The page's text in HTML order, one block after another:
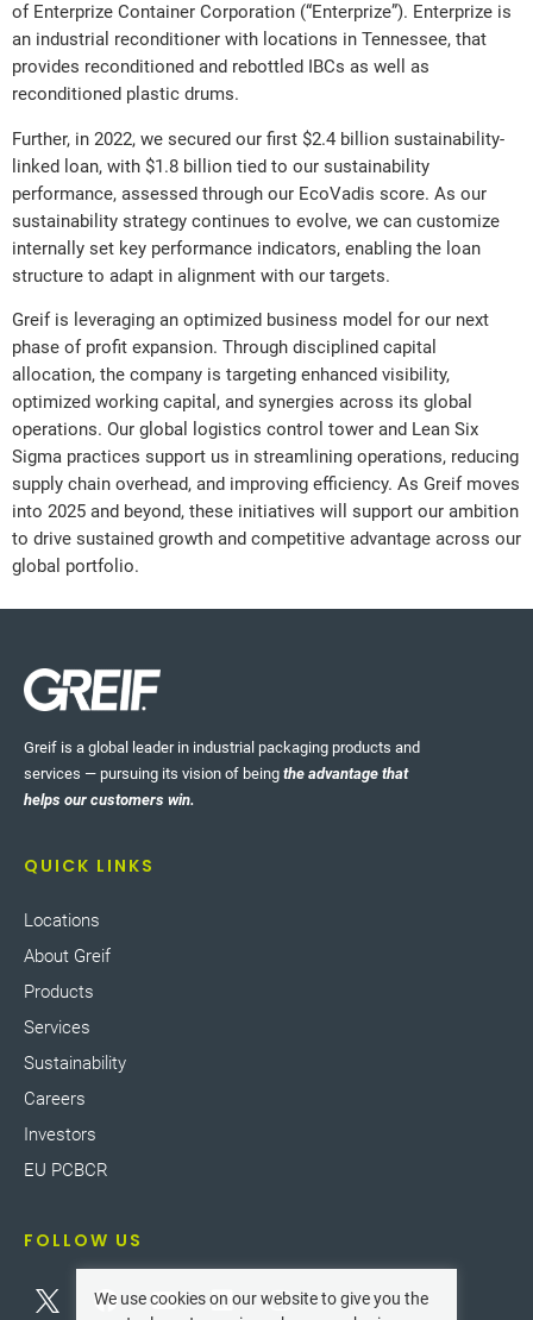
of Enterprize Container Corporation (“Enterprize”). Enterprize is
an industrial reconditioner with locations in Tennessee, that
provides reconditioned and rebottled IBCs as well as
reconditioned plastic drums.
Further, in 2022, we secured our first $2.4 billion sustainability-
linked loan, with $1.8 billion tied to our sustainability
performance, assessed through our EcoVadis score. As our
sustainability strategy continues to evolve, we can customize
internally set key performance indicators, enabling the loan
structure to adapt in alignment with our targets.
Greif is leveraging an optimized business model for our next
phase of profit expansion. Through disciplined capital
allocation, the company is targeting enhanced visibility,
optimized working capital, and synergies across its global
operations. Our global logistics control tower and Lean Six
Sigma practices support us in streamlining operations, reducing
supply chain overhead, and improving efficiency. As Greif moves
into 2025 and beyond, these initiatives will support our ambition
to drive sustained growth and competitive advantage across our
global portfolio.
Greif is a global leader in industrial packaging products and
services — pursuing its vision of being the advantage that
helps our customers win.
QUICK LINKS
Locations
About Greif
Products
Services
Sustainability
Careers
Investors
EU PCBCR
FOLLOW US
We use cookies on our website to give you the